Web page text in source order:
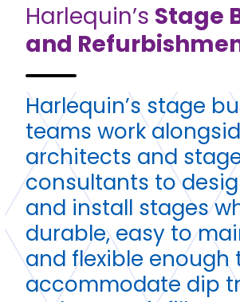
Harlequin’s Stage
and
Harlequin’s stage
teams work
architects and
consultants to
and install stages
durable, easy to
and flexible enough
accommodate dip